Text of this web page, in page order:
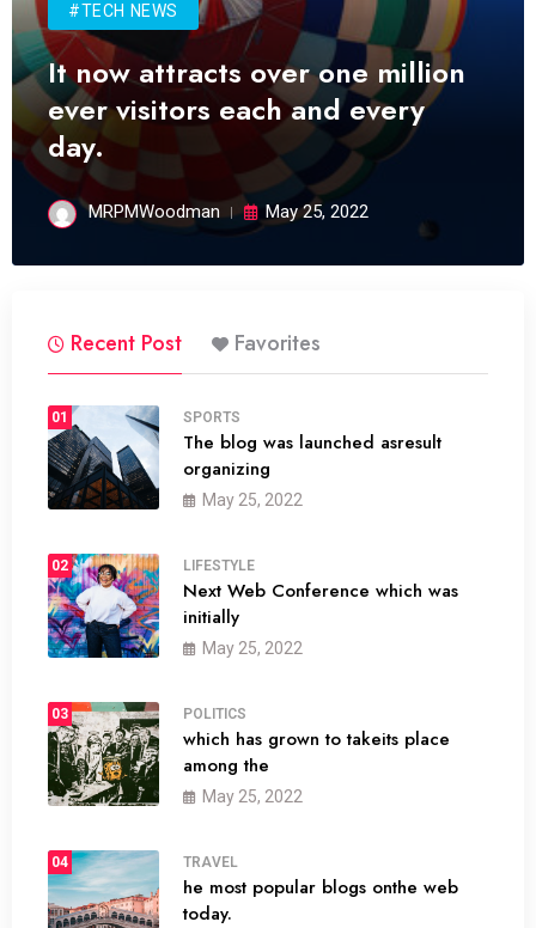
#TECH NEWS
It now attracts over one million
ever visitors each and every
day.
MRPMWoodman May 25, 2022
Recent Post Favorites
01 SPORTS
The blog was launched asresult
organizing
May 25, 2022
02 LIFESTYLE
Next Web Conference which was
initially
May 25, 2022
03 POLITICS
which has grown to takeits place
among the
May 25, 2022
04 TRAVEL
he most popular blogs onthe web
today.